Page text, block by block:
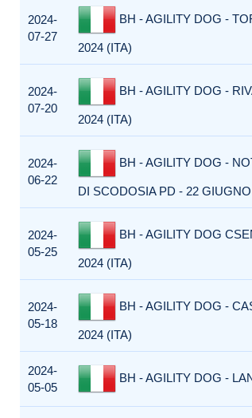
2024-
07-27
BH - AGILITY DOG -
2024 (ITA)
2024-
07-20
BH - AGILITY DOG -
2024 (ITA)
2024-
06-22
BH - AGILITY DOG -
DI SCODOSIA PD - 22
2024-
05-25
BH - AGILITY DOG
2024 (ITA)
2024-
05-18
BH - AGILITY DOG -
2024 (ITA)
2024-
05-05
BH - AGILITY DOG -